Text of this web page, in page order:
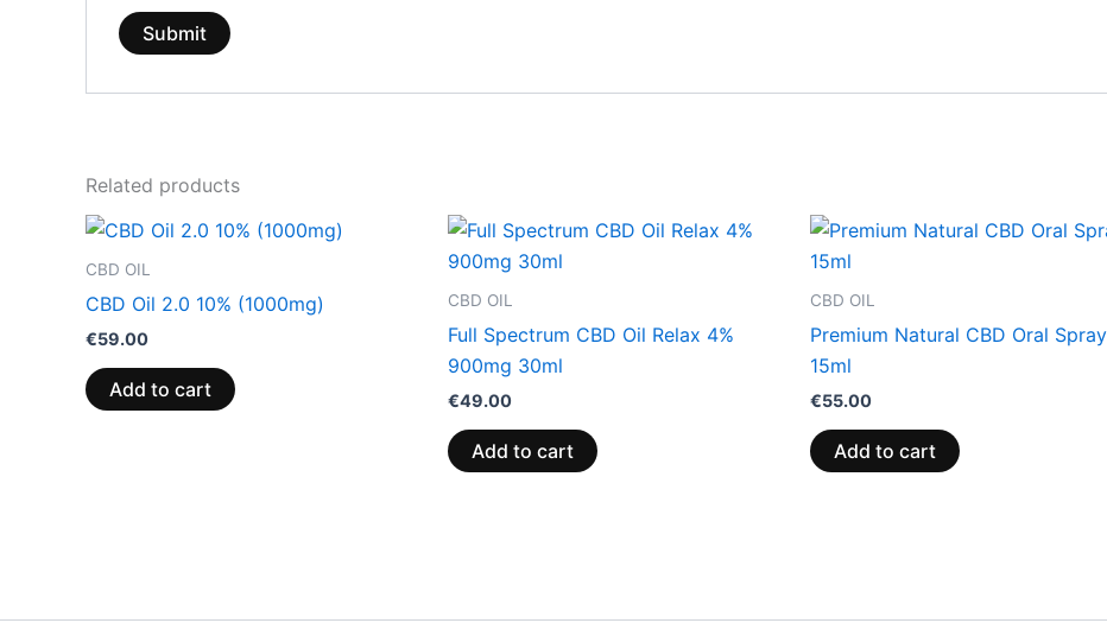
Related products
CBD OIL
CBD Oil 2.0 10% (1000mg)
€59.00
Add to cart
CBD OIL
Full Spectrum CBD Oil Relax 4%
900mg 30ml
€49.00
Add to cart
CBD OIL
Premium Natural CBD Oral Spray
15ml
€55.00
Add to cart